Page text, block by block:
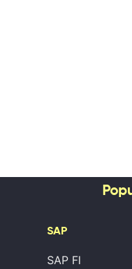
SAP
SAP FI